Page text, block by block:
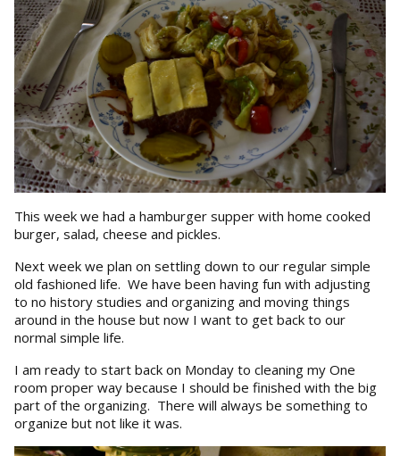
This week we had a hamburger supper with home cooked
burger, salad, cheese and pickles.
Next week we plan on settling down to our regular simple
old fashioned life. We have been having fun with adjusting
to no history studies and organizing and moving things
around in the house but now I want to get back to our
normal simple life.
I am ready to start back on Monday to cleaning my One
room proper way because I should be finished with the big
part of the organizing. There will always be something to
organize but not like it was.